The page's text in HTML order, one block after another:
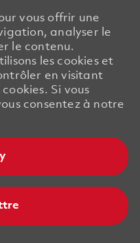
vous offrir une
analyser le
le contenu.
les cookies et
en visitant
Si vous
consentez à notre